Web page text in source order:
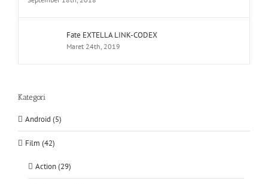
Fate EXTELLA LINK-CODEX
Maret 24th, 2019
Kategori
Android (5)
Film (42)
Action (29)